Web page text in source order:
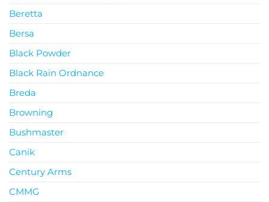
Beretta
Bersa
Black Powder
Black Rain Ordnance
Breda
Browning
Bushmaster
Canik
Century Arms
CMMG